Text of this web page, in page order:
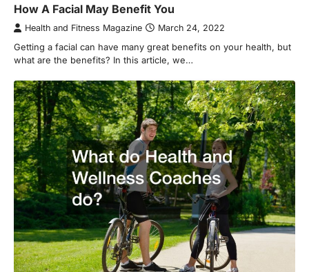
How A Facial May Benefit You
Health and Fitness Magazine March 24, 2022
Getting a facial can have many great benefits on your health, but
what are the benefits? In this article, we…